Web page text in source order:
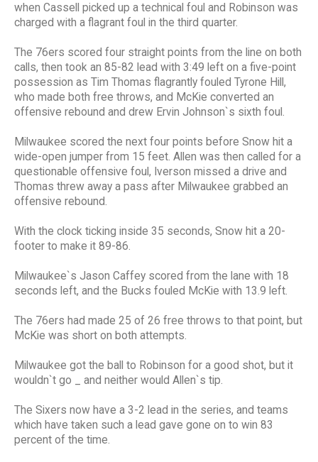
when Cassell picked up a technical foul and Robinson was
charged with a flagrant foul in the third quarter.
The 76ers scored four straight points from the line on both
calls, then took an 85-82 lead with 3:49 left on a five-point
possession as Tim Thomas flagrantly fouled Tyrone Hill,
who made both free throws, and McKie converted an
offensive rebound and drew Ervin Johnson`s sixth foul.
Milwaukee scored the next four points before Snow hit a
wide-open jumper from 15 feet. Allen was then called for a
questionable offensive foul, Iverson missed a drive and
Thomas threw away a pass after Milwaukee grabbed an
offensive rebound.
With the clock ticking inside 35 seconds, Snow hit a 20-
footer to make it 89-86.
Milwaukee`s Jason Caffey scored from the lane with 18
seconds left, and the Bucks fouled McKie with 13.9 left.
The 76ers had made 25 of 26 free throws to that point, but
McKie was short on both attempts.
Milwaukee got the ball to Robinson for a good shot, but it
wouldn`t go _ and neither would Allen`s tip.
The Sixers now have a 3-2 lead in the series, and teams
which have taken such a lead gave gone on to win 83
percent of the time.